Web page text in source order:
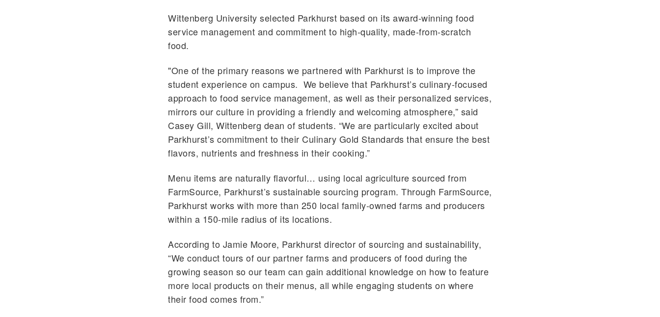
Wittenberg University selected Parkhurst based on its award-winning food
service management and commitment to high-quality, made-from-scratch
food.
"One of the primary reasons we partnered with Parkhurst is to improve the
student experience on campus. We believe that Parkhurst’s culinary-focused
approach to food service management, as well as their personalized services,
mirrors our culture in providing a friendly and welcoming atmosphere,” said
Casey Gill, Wittenberg dean of students. “We are particularly excited about
Parkhurst’s commitment to their Culinary Gold Standards that ensure the best
flavors, nutrients and freshness in their cooking.”
Menu items are naturally flavorful… using local agriculture sourced from
FarmSource, Parkhurst’s sustainable sourcing program. Through FarmSource,
Parkhurst works with more than 250 local family-owned farms and producers
within a 150-mile radius of its locations.
According to Jamie Moore, Parkhurst director of sourcing and sustainability,
“We conduct tours of our partner farms and producers of food during the
growing season so our team can gain additional knowledge on how to feature
more local products on their menus, all while engaging students on where
their food comes from.”